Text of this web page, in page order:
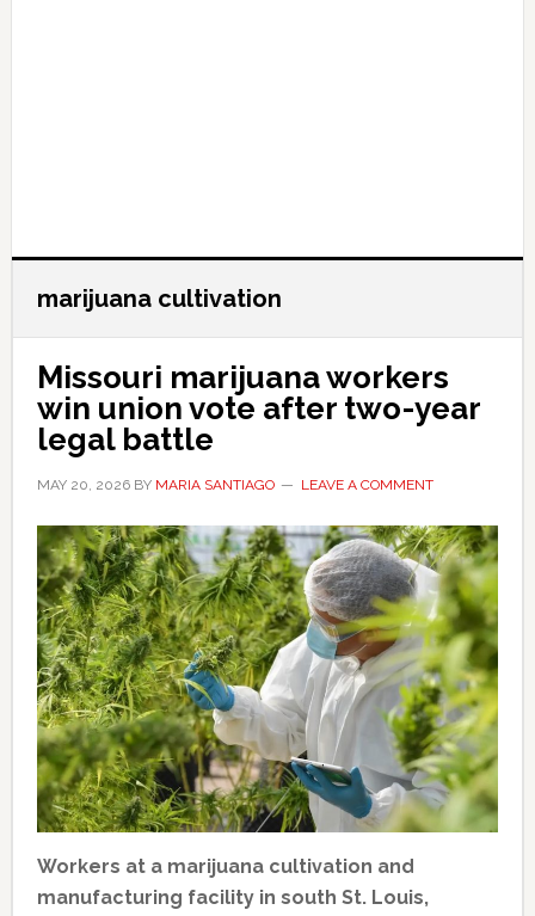
marijuana cultivation
Missouri marijuana workers
win union vote after two-year
legal battle
MAY 20, 2026BY MARIA SANTIAGO LEAVE A COMMENT
Workers at a marijuana cultivation and
manufacturing facility in south St. Louis,